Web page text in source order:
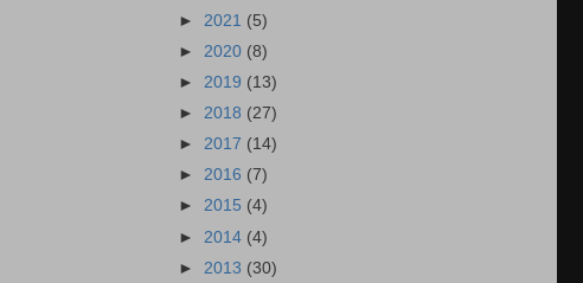
► 2021 (5)
► 2020 (8)
► 2019 (13)
► 2018 (27)
► 2017 (14)
► 2016 (7)
► 2015 (4)
► 2014 (4)
► 2013 (30)